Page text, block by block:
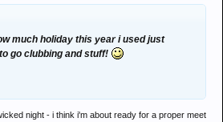
much holiday this year i used just
go clubbing and stuff!
night - i think i'm about ready for a proper meet